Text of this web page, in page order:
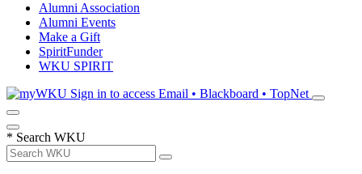
Alumni Association
Alumni Events
Make a Gift
SpiritFunder
WKU SPIRIT
Sign in to access Email • Blackboard • TopNet
* Search WKU